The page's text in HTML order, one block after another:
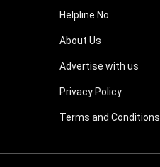
Helpline No
About Us
Advertise with us
Privacy Policy
Terms and Conditions